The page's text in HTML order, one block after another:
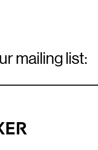
mailing list: